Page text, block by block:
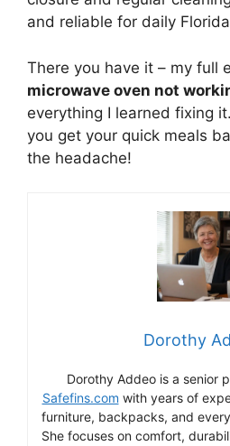
and reliable for daily
There you have it – my full
microwave oven not
everything I learned fixing
you get your quick meals
the headache!
Dorothy
Dorothy Addeo is a senior
Safefins.com with years of
furniture, backpacks, and
She focuses on comfort,